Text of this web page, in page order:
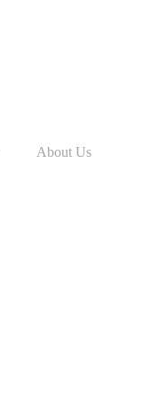
About Us